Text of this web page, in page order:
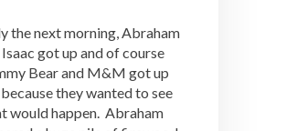
the next morning, Abraham
got up and of course
Bear and M&M got up
they wanted to see
would happen. Abraham